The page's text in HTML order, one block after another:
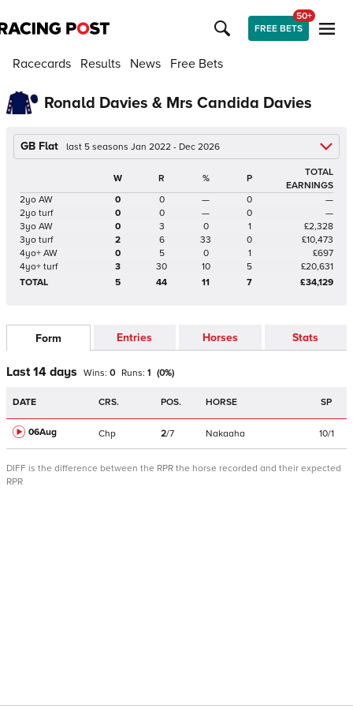
FREE BETS
50+
Racecards Results News Free Bets
Ronald Davies & Mrs Candida Davies
GB Flat last 5 seasons Jan 2022 - Dec 2026
W R % P
TOTAL
EARNINGS
2yo AW
0 0 — 0
—
2yo turf
0 0 — 0
—
3yo AW
0 3 0 1
£2,328
3yo turf
2 6 33 0
£10,473
4yo+ AW
0 5 0 1
£697
4yo+ turf
3 30 10 5
£20,631
TOTAL
5 44 11 7 £34,129
Form Entries Horses Stats
Last 14 days Wins: 0 Runs: 1 (0%)
DATE CRS. POS. HORSE SP
06Aug Chp 2/7 Nakaaha 10/1
DIFF is the difference between the RPR the horse recorded and their expected
RPR